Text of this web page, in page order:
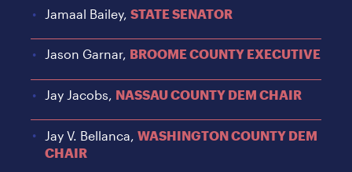
Jamaal Bailey,STATE SENATOR
Jason Garnar, BROOME COUNTY EXECUTIVE
Jay Jacobs, NASSAU COUNTY DEM CHAIR
Jay V. Bellanca,WASHINGTON COUNTY DEM
CHAIR